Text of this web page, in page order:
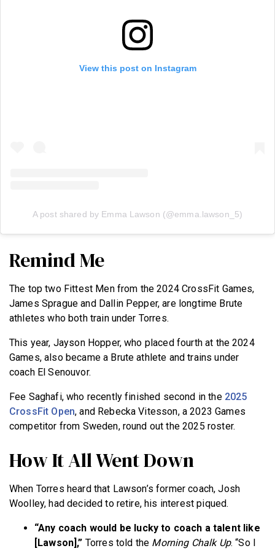
View this post on Instagram
A post shared by Emma Lawson (@emma.lawson_5)
Remind Me
The top two Fittest Men from the 2024 CrossFit Games,
James Sprague and Dallin Pepper, are longtime Brute
athletes who both train under Torres.
This year, Jayson Hopper, who placed fourth at the 2024
Games, also became a Brute athlete and trains under
coach El Senouvor.
Fee Saghafi, who recently finished second in the 2025
CrossFit Open, and Rebecka Vitesson, a 2023 Games
competitor from Sweden, round out the 2025 roster.
How It All Went Down
When Torres heard that Lawson’s former coach, Josh
Woolley, had decided to retire, his interest piqued.
“Any coach would be lucky to coach a talent like
[Lawson],” Torres told the Morning Chalk Up. “So I